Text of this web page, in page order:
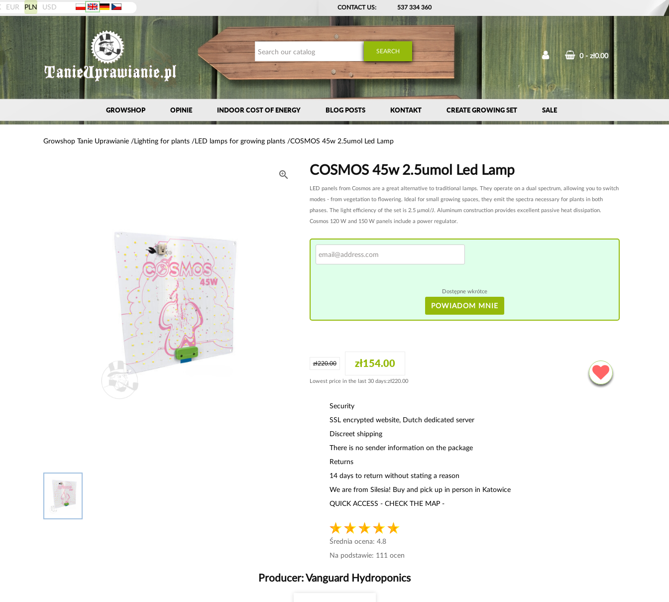
EUR PLN USD CONTACT US: 537 334 360
SEARCH
0 zł0.00
GROWSHOP OPINIE INDOOR COST OF ENERGY BLOG POSTS KONTAKT CREATE GROWING SET SALE
Growshop Tanie Uprawianie Lighting for plants LED lamps for growing plants COSMOS 45w 2.5umol Led Lamp
 COSMOS 45w 2.5umol Led Lamp
LED panels from Cosmos are a great alternative to traditional lamps. They operate on a dual spectrum, allowing you to switch
modes - from vegetation to flowering. Ideal for small growing spaces, they emit the spectra necessary for plants in both
phases. The light efficiency of the set is 2.5 μmol/J. Aluminum construction provides excellent passive heat dissipation.
Cosmos 120 W and 150 W panels include a power regulator.
Dostępne wkrótce
POWIADOM MNIE
zł220.00 zł154.00
Lowest price in the last 30 days:zł220.00
Security
SSL encrypted website, Dutch dedicated server
Discreet shipping
There is no sender information on the package
Returns
14 days to return without stating a reason
We are from Silesia! Buy and pick up in person in Katowice
QUICK ACCESS - CHECK THE MAP -
Średnia ocena: 4.8
Na podstawie: 111 ocen
Producer:Vanguard Hydroponics